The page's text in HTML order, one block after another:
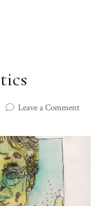
Leave a Commenton
Politics